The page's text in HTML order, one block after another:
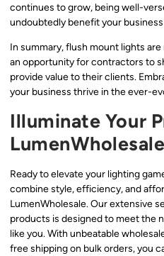
continues to grow, being well-
undoubtedly benefit your
In summary, flush mount lights
an opportunity for contractors to
provide value to their clients.
your business thrive in the ever-
Illuminate Your
LumenWholesale
Ready to elevate your lighting
combine style, efficiency, and
LumenWholesale. Our extensive
products is designed to meet the
like you. With unbeatable
free shipping on bulk orders, you